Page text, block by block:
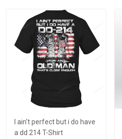
I ain't perfect but i do have
a dd 214 T-Shirt